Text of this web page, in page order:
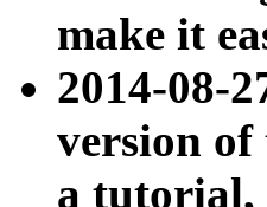
make it
2014-08-
version of
a tutorial,